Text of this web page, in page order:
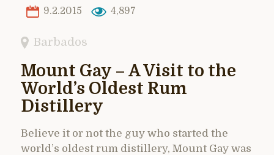
9.2.2015 4,897
Barbados
Mount Gay – A Visit to the
World’s Oldest Rum
Distillery
Believe it or not the guy who started the
world’s oldest rum distillery, Mount Gay was